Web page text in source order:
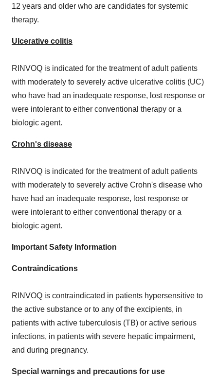
12 years and older who are candidates for systemic
therapy.
Ulcerative colitis
RINVOQ is indicated for the treatment of adult patients
with moderately to severely active ulcerative colitis (UC)
who have had an inadequate response, lost response or
were intolerant to either conventional therapy or a
biologic agent.
Crohn's disease
RINVOQ is indicated for the treatment of adult patients
with moderately to severely active Crohn's disease who
have had an inadequate response, lost response or
were intolerant to either conventional therapy or a
biologic agent.
Important Safety Information
Contraindications
RINVOQ is contraindicated in patients hypersensitive to
the active substance or to any of the excipients, in
patients with active tuberculosis (TB) or active serious
infections, in patients with severe hepatic impairment,
and during pregnancy.
Special warnings and precautions for use